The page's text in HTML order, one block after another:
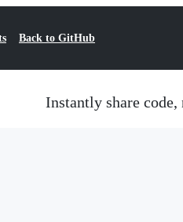
Back to GitHub
Instantly share code,